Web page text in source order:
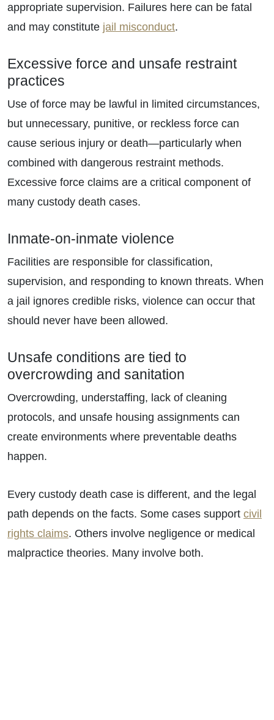
appropriate supervision. Failures here can be fatal
and may constitute jail misconduct.
Excessive force and unsafe restraint
practices
Use of force may be lawful in limited circumstances,
but unnecessary, punitive, or reckless force can
cause serious injury or death—particularly when
combined with dangerous restraint methods.
Excessive force claims are a critical component of
many custody death cases.
Inmate-on-inmate violence
Facilities are responsible for classification,
supervision, and responding to known threats. When
a jail ignores credible risks, violence can occur that
should never have been allowed.
Unsafe conditions are tied to
overcrowding and sanitation
Overcrowding, understaffing, lack of cleaning
protocols, and unsafe housing assignments can
create environments where preventable deaths
happen.
Every custody death case is different, and the legal
path depends on the facts. Some cases support civil
rights claims. Others involve negligence or medical
malpractice theories. Many involve both.